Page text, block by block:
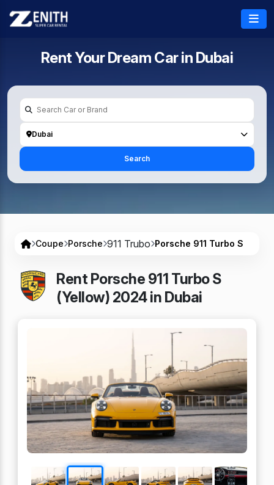
Rent Your Dream Car in Dubai
Dubai
Search
Coupe Porsche 911 Trubo Porsche 911 Turbo S
Rent Porsche 911 Turbo S
(Yellow) 2024 in Dubai